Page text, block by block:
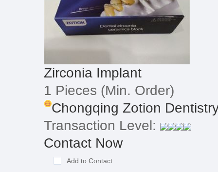
Zirconia Implant
1 Pieces (Min. Order)
Chongqing Zotion
Transaction Level:
Contact Now
Add to Contact